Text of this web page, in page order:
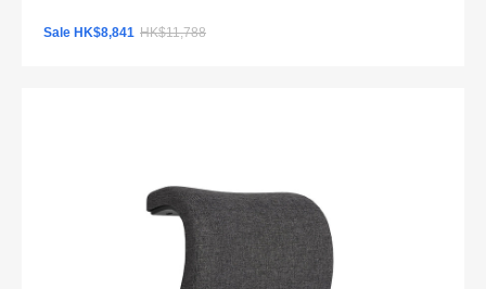
Sale HK$8,841 HK$11,788